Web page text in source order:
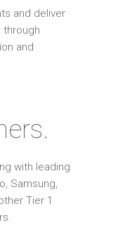
and deliver
and
with leading
Samsung,
Tier 1